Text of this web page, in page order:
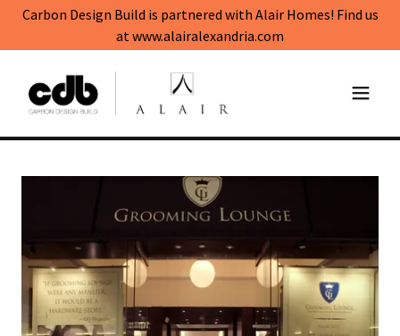
Carbon Design Build is partnered with Alair Homes! Find us
at www.alairalexandria.com